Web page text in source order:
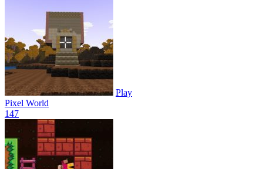
Play
Pixel World
147